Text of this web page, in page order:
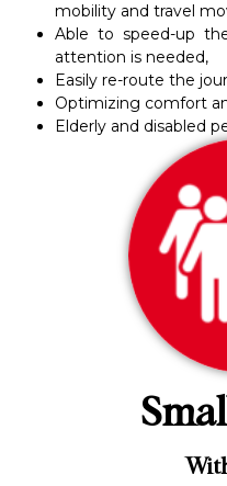
mobility and travel
Able to speed-up
attention is needed,
Easily re-route the
Optimizing comfort
Elderly and disabled